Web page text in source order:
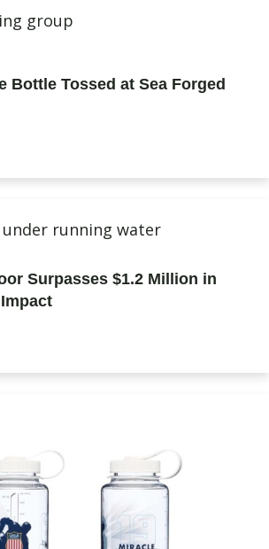
Bottle Tossed at Sea Forged
Surpasses $1.2 Million in